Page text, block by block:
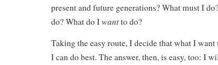
present and future generations? What must I
do? What do Iwantto do?
Taking the easy route, I decide that what I
I can do best. The answer, then, is easy, too: I